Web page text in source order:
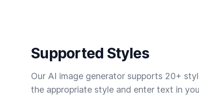
Supported Styles
Our AI image generator supports 20+
the appropriate style and enter text in